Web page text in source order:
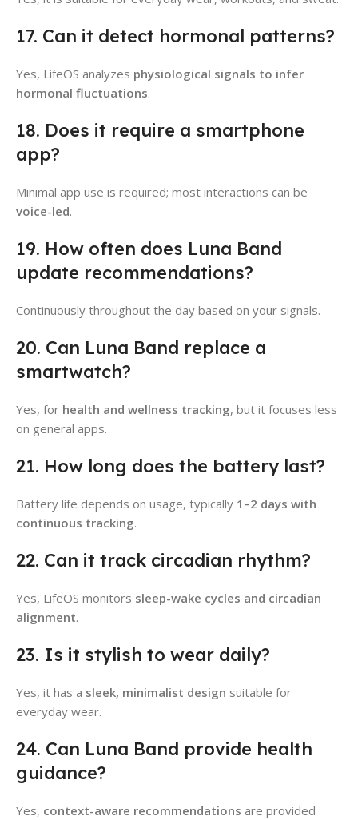
17. Can it detect hormonal patterns?
Yes, LifeOS analyzes physiological signals to infer
hormonal fluctuations.
18. Does it require a smartphone
app?
Minimal app use is required; most interactions can be
voice-led.
19. How often does Luna Band
update recommendations?
Continuously throughout the day based on your signals.
20. Can Luna Band replace a
smartwatch?
Yes, for health and wellness tracking, but it focuses less
on general apps.
21. How long does the battery last?
Battery life depends on usage, typically 1–2 days with
continuous tracking.
22. Can it track circadian rhythm?
Yes, LifeOS monitors sleep-wake cycles and circadian
alignment.
23. Is it stylish to wear daily?
Yes, it has a sleek, minimalist design suitable for
everyday wear.
24. Can Luna Band provide health
guidance?
Yes, context-aware recommendations are provided